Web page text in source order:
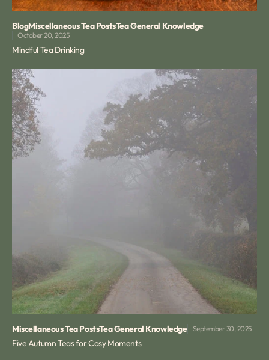
BlogMiscellaneous Tea PostsTea General Knowledge
October 20, 2025
Mindful Tea Drinking
Miscellaneous Tea PostsTea General Knowledge September 30, 2025
Five Autumn Teas for Cosy Moments